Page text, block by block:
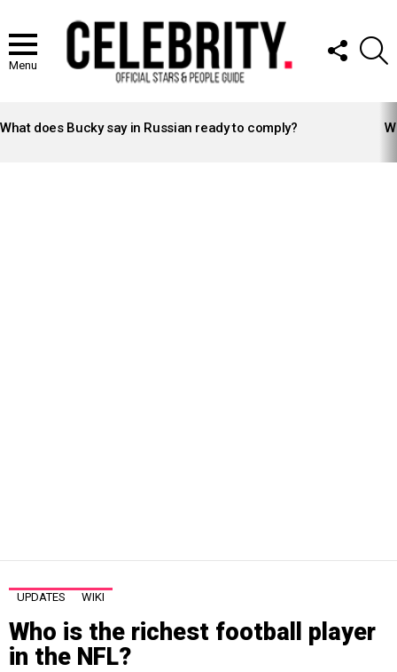
Menu
FOLLOW
US
STORIES
What does Bucky say in Russian ready to comply?
UPDATES WIKI
Who is the richest football player
in the NFL?